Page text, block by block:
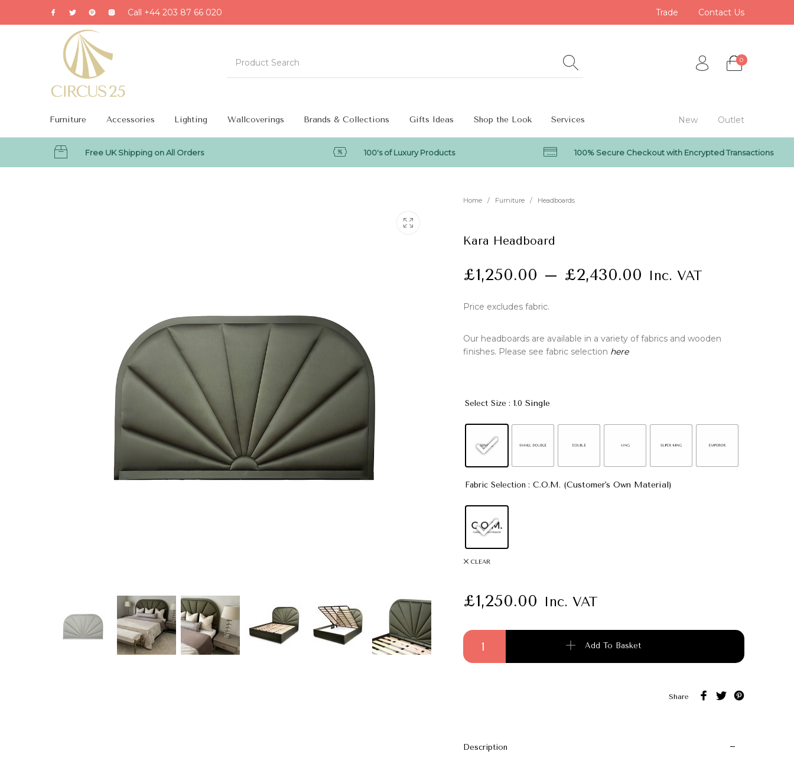
Call +44 203 87 66 020 Trade Contact Us
0
Furniture Accessories Lighting Wallcoverings Brands & Collections Gifts Ideas Shop the Look Services New Outlet
Free UK Shipping on All Orders 100's of Luxury Products 100% Secure Checkout with Encrypted Transactions
Home / Furniture / Headboards
Kara Headboard
£1,250.00 – £2,430.00 Inc. VAT
Price excludes fabric.
Our headboards are available in a variety of fabrics and wooden
finishes. Please see fabric selection here
Select Size : 1.0 Single
Fabric Selection : C.O.M. (Customer's Own Material)
CLEAR
£1,250.00 Inc. VAT
Kara Headboard quantity
Add To Basket
Share
Description